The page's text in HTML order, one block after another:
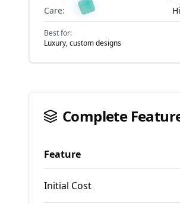
Care:
Best for:
Luxury, custom designs
Complete
Feature
Initial Cost